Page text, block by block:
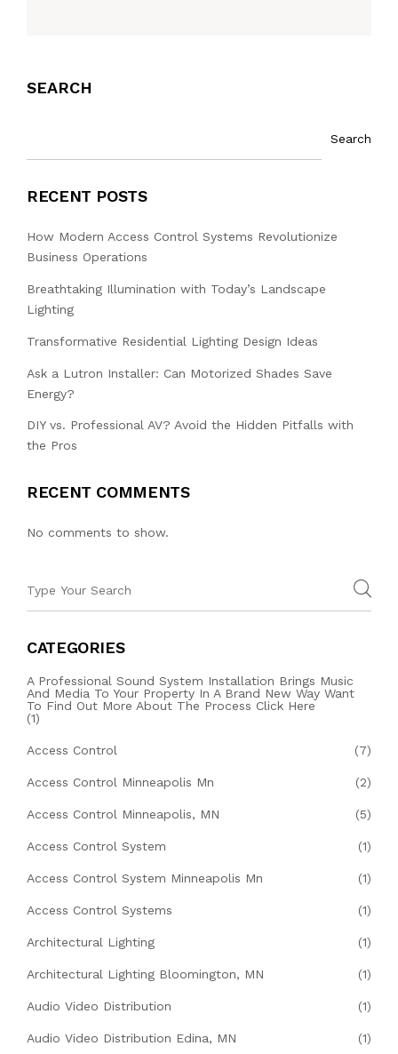
SEARCH
Search
RECENT POSTS
How Modern Access Control Systems Revolutionize
Business Operations
Breathtaking Illumination with Today’s Landscape
Lighting
Transformative Residential Lighting Design Ideas
Ask a Lutron Installer: Can Motorized Shades Save
Energy?
DIY vs. Professional AV? Avoid the Hidden Pitfalls with
the Pros
RECENT COMMENTS
No comments to show.
CATEGORIES
A Professional Sound System Installation Brings Music
And Media To Your Property In A Brand New Way Want
To Find Out More About The Process Click Here
(1)
Access Control (7)
Access Control Minneapolis Mn (2)
Access Control Minneapolis, MN (5)
Access Control System (1)
Access Control System Minneapolis Mn (1)
Access Control Systems (1)
Architectural Lighting (1)
Architectural Lighting Bloomington, MN (1)
Audio Video Distribution (1)
Audio Video Distribution Edina, MN (1)